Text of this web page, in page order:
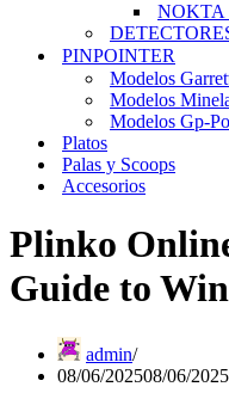
NOKTA
PINPOINTER
Modelos
Modelos
Modelos Gp-
Platos
Palas y Scoops
Accesorios
Plinko
Guide to
admin
08/06/202508/06/2025